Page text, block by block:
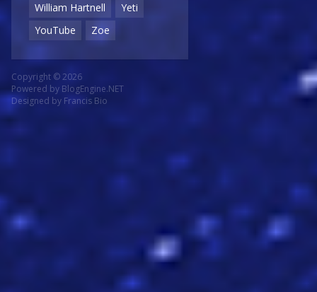
William Hartnell
Yeti
YouTube
Zoe
Copyright © 2026
Powered by BlogEngine.NET
Designed by Francis Bio